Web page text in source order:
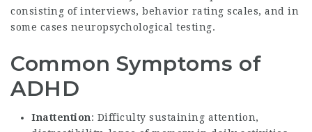
consisting of interviews, behavior rating scales, and in
some cases neuropsychological testing.
Common Symptoms of
ADHD
Inattention: Difficulty sustaining attention,